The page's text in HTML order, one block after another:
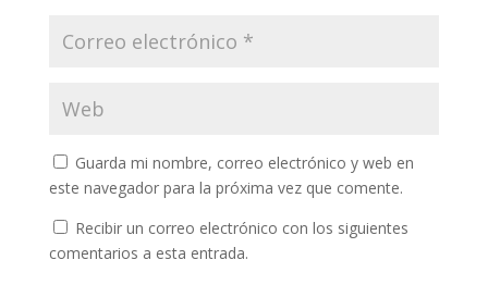
Guarda mi nombre, correo electrónico y web en
este navegador para la próxima vez que comente.
Recibir un correo electrónico con los siguientes
comentarios a esta entrada.